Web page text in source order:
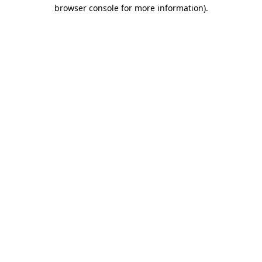
browser console for more information).